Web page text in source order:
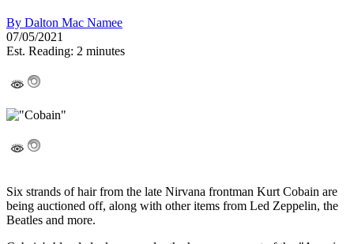
By Dalton Mac Namee
07/05/2021
Est. Reading: 2 minutes
Six strands of hair from the late Nirvana frontman Kurt Cobain are
being auctioned off, along with other items from Led Zeppelin, the
Beatles and more.